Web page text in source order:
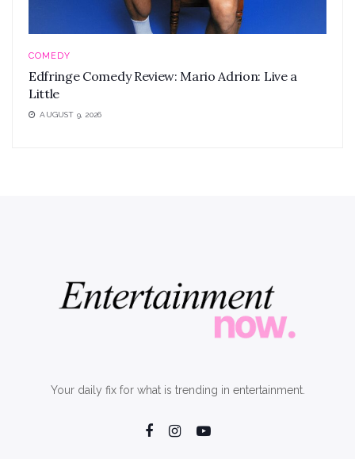
COMEDY
Edfringe Comedy Review: Mario Adrion: Live a
Little
AUGUST 9, 2026
Your daily fix for what is trending in entertainment.